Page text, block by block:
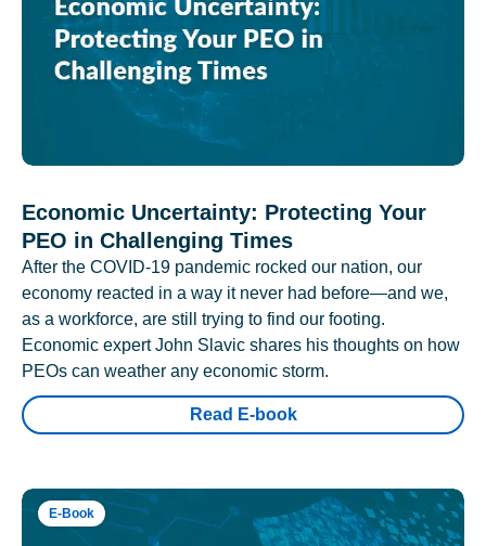
Economic Uncertainty: Protecting Your
PEO in Challenging Times
After the COVID-19 pandemic rocked our nation, our
economy reacted in a way it never had before—and we,
as a workforce, are still trying to find our footing.
Economic expert John Slavic shares his thoughts on how
PEOs can weather any economic storm.
Read E-book
E-Book